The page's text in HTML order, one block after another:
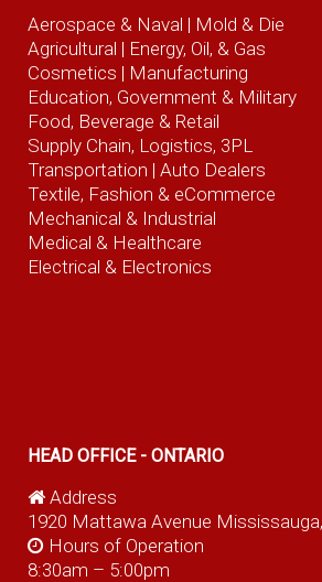
Aerospace & Naval | Mold & Die
Agricultural | Energy, Oil, & Gas
Cosmetics | Manufacturing
Education, Government & Military
Food, Beverage & Retail
Supply Chain, Logistics, 3PL
Transportation | Auto Dealers
Textile, Fashion & eCommerce
Mechanical & Industrial
Medical & Healthcare
Electrical & Electronics
HEAD OFFICE - ONTARIO
Address
1920 Mattawa Avenue
Hours of Operation
8:30am – 5:00pm